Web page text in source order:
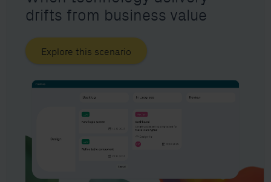
drifts from business value
Explore this scenario